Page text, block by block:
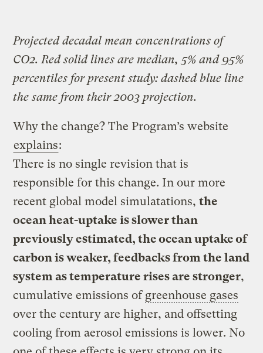
Projected decadal mean concentrations of
CO2. Red solid lines are median, 5% and 95%
percentiles for present study: dashed blue line
the same from their 2003 projection.
Why the change? The Program’s website
explains:
There is no single revision that is
responsible for this change. In our more
recent global model simulatations,the
ocean heat-uptake is slower than
previously estimated, the ocean uptake of
carbon is weaker, feedbacks from the land
system as temperature rises are stronger,
cumulative emissions ofgreenhouse gases
over the century are higher, and offsetting
cooling from aerosol emissions is lower. No